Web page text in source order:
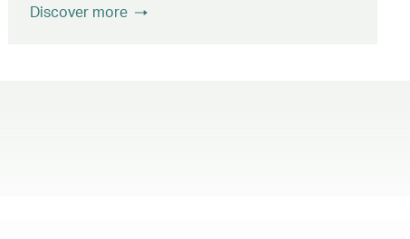
Discover more